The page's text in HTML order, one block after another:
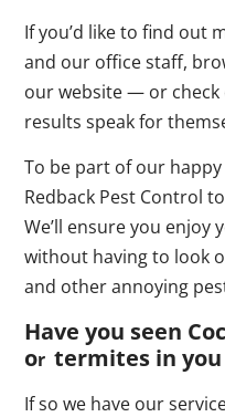
If you’d like to find out
and our office staff,
our website — or
results speak for
To be part of our
Redback Pest Control
We’ll ensure you
without having to look
and other annoying
Have you seen
ortermites in
If so we have our